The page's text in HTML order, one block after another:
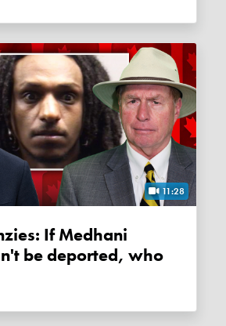
11:28
be deported, who